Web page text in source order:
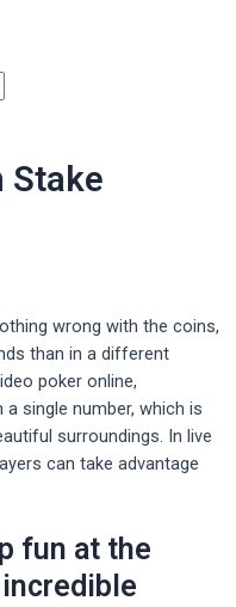
Stake
wrong with the coins,
than in a different
poker online,
single number, which is
surroundings. In live
can take advantage
fun at the